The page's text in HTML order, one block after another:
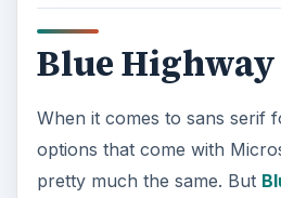
Blue Highway
When it comes to sans serif
options that come with
pretty much the same. But